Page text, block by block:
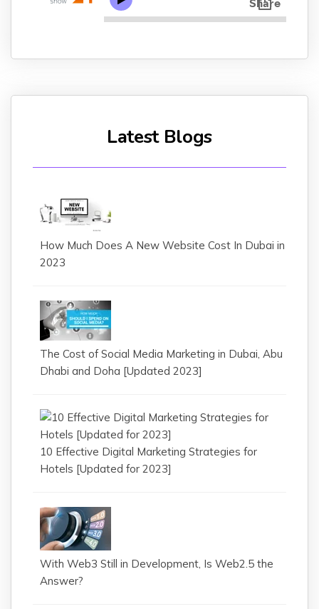
Latest Blogs
How Much Does A New Website Cost In Dubai in
2023
The Cost of Social Media Marketing in Dubai, Abu
Dhabi and Doha [Updated 2023]
10 Effective Digital Marketing Strategies for
Hotels [Updated for 2023]
With Web3 Still in Development, Is Web2.5 the
Answer?